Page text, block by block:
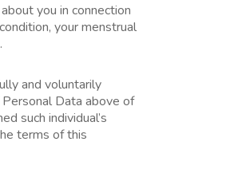
you in connection
your menstrual
and voluntarily
Data above of
such individual’s
terms of this